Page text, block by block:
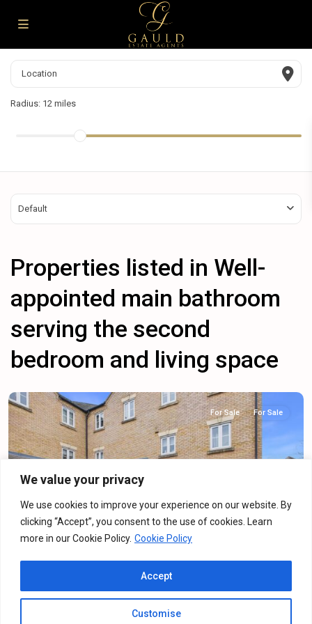
We value your privacy
We use cookies to improve your experience on our website. By
clicking “Accept”, you consent to the use of cookies. Learn
more in our Cookie Policy. Cookie Policy
Customise
Accept
Radius: 12 miles
Default
Properties listed in Well-
appointed main bathroom
serving the second
bedroom and living space
Previous
For Sale For Sale
Dainty Grove, Grange Park, NN4
For Sale·For Sale